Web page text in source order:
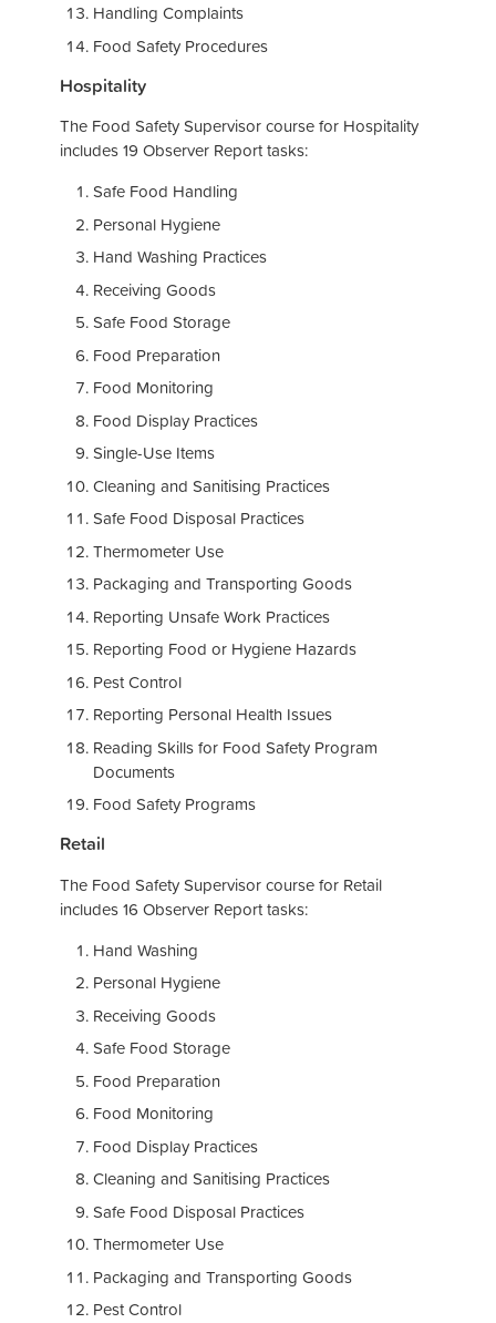
Handling Complaints
Food Safety Procedures
Hospitality
The Food Safety Supervisor course for Hospitality
includes 19 Observer Report tasks:
Safe Food Handling
Personal Hygiene
Hand Washing Practices
Receiving Goods
Safe Food Storage
Food Preparation
Food Monitoring
Food Display Practices
Single-Use Items
Cleaning and Sanitising Practices
Safe Food Disposal Practices
Thermometer Use
Packaging and Transporting Goods
Reporting Unsafe Work Practices
Reporting Food or Hygiene Hazards
Pest Control
Reporting Personal Health Issues
Reading Skills for Food Safety Program
Documents
Food Safety Programs
Retail
The Food Safety Supervisor course for Retail
includes 16 Observer Report tasks:
Hand Washing
Personal Hygiene
Receiving Goods
Safe Food Storage
Food Preparation
Food Monitoring
Food Display Practices
Cleaning and Sanitising Practices
Safe Food Disposal Practices
Thermometer Use
Packaging and Transporting Goods
Pest Control